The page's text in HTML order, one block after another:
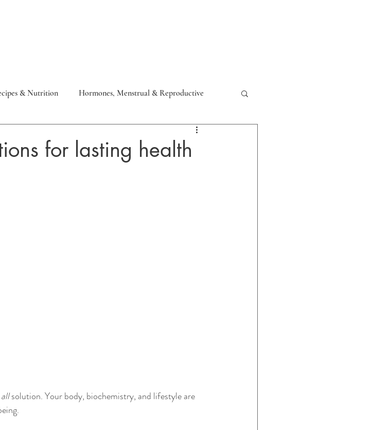
& Nutrition Hormones, Menstrual & Reproductive
for lasting health
solution. Your body, biochemistry, and lifestyle are